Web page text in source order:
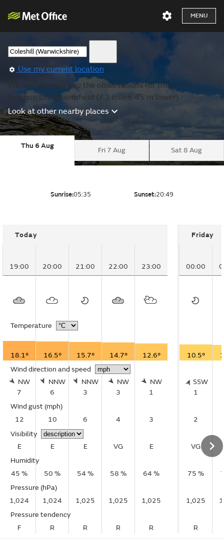
MENU
Use my current location
We are showing you the observations for the nearest
location to Blossomfield (7.3 miles, 45 m lower).
Look at other nearby places
Thu 6 Aug
Fri 7 Aug Sat 8 Aug
Sunrise:05:35 Sunset:20:49
Today
19:00 20:00 21:00 22:00 23:00
Temperature
18.1° 16.5° 15.7° 14.7°
12.6°
Wind direction and speed
NW
7
NNW
6
NNW
3
NW
3
NW
1
Wind gust (mph)
12
10 6 4
3
Visibility
E
E E VG
E
Humidity
45 %
50 % 54 % 58 %
64 %
Pressure (hPa)
1,024
1,024 1,025 1,025
1,025
Pressure tendency
F
R R R R
Friday
00:00
10.5°
SSW
1
2
VG
75 %
1,025
R